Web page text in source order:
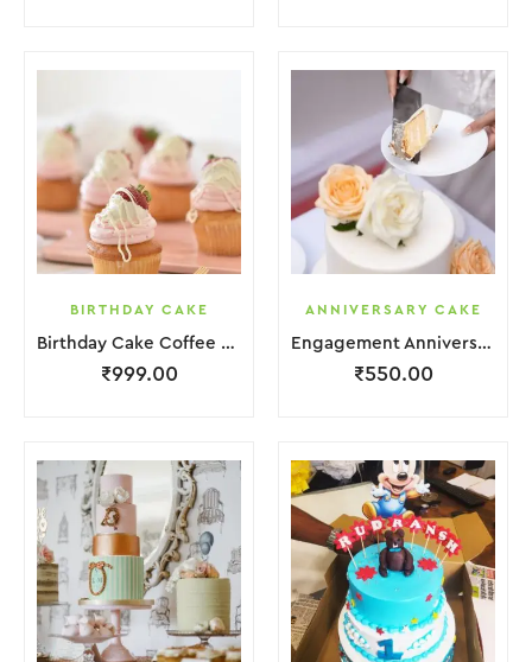
BIRTHDAY CAKE
Birthday Cake Coffee Pink White With Red Strawbeery
₹999.00
ANNIVERSARY CAKE
Engagement Anniversary Cake White Cream Garnish Flower
₹550.00